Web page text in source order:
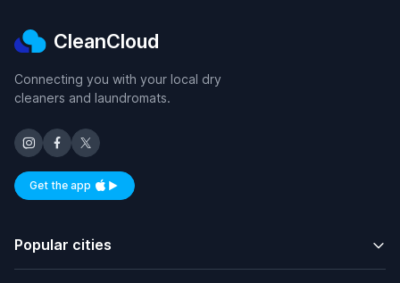
CleanCloud
Connecting you with your local dry
cleaners and laundromats.
Get the appAvailable on iOS and Android
Popular cities